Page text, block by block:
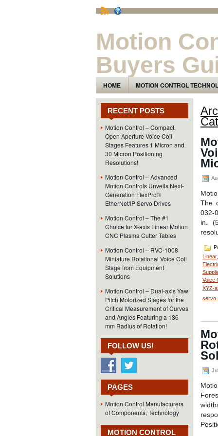
Motion
Buyers
The Motion Control Technology and
HOME MOTION CONTROL
RECENT POSTS
Motion Control – Compact,
Open Aperture Voice Coil
Stages Features 1 Micron and
30 Micron Positioning
Resolutions!
Motion Control – Advanced
Motion Controls Unveils Next-
Generation FlexPro®
EtherNet/IP Servo Drives
Motion Control – The #1
Choice for X-axis Linear Motion
CNC Plasma Cutter Tables
Motion Control – RVC-1008
Miniature Rotational Voice Coil
Stage from Equipment
Solutions
Motion Control – Dual-axis Yaw
Pitch Motorized Stages for the
Critical Measurement of Curves
and Angles Featuring a 136
mm Radius of Rotation!
FOLLOW US!
PAGES
Motion Control Manufacturers
of Components, Technology
MOTION CONTROL
The
032-
in.
Linear
Voice
XYZ-
servo